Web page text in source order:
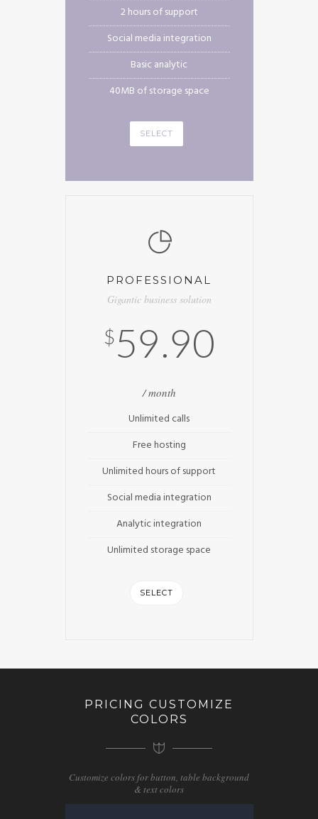
2 hours of support
Social media integration
Basic analytic
40MB of storage space
SELECT
PROFESSIONAL
Gigantic business solution
$59.90
/ month
Unlimited calls
Free hosting
Unlimited hours of support
Social media integration
Analytic integration
Unlimited storage space
SELECT
PRICING CUSTOMIZE
COLORS
Customize colors for button, table background
& text colors